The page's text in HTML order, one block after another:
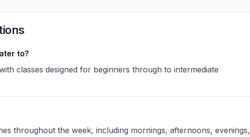
to?
classes designed for beginners through to intermediate
throughout the week, including mornings, afternoons, evenings,